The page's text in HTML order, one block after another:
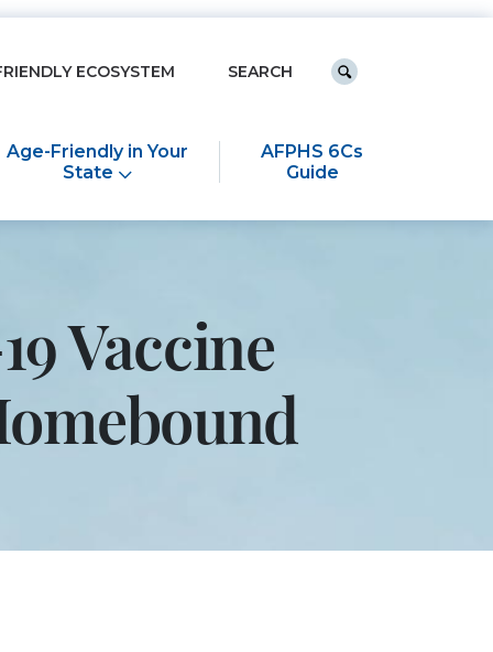
Age-Friendly in Your
State
AFPHS 6Cs
Guide
ECOSYSTEM
Keyword search
Submit search
Vaccine